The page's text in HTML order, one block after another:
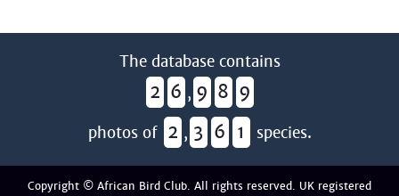
The database contains
2 6 , 9 8 9
photos of 2 , 3 6 1 species.
Copyright © African Bird Club. All rights reserved. UK registered